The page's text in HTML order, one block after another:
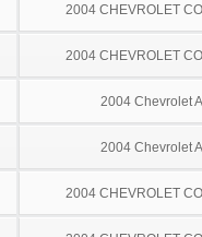
2004 CHEVROLET
2004 CHEVROLET
2004 Chevrolet
2004 Chevrolet
2004 CHEVROLET